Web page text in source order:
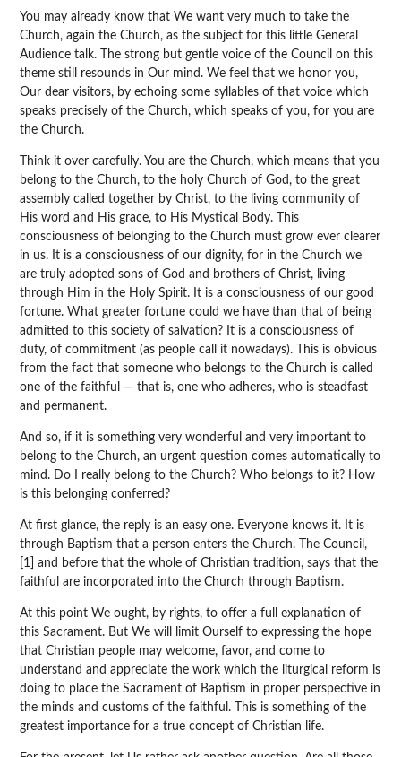
You may already know that We want very much to take the
Church, again the Church, as the subject for this little General
Audience talk. The strong but gentle voice of the Council on this
theme still resounds in Our mind. We feel that we honor you,
Our dear visitors, by echoing some syllables of that voice which
speaks precisely of the Church, which speaks of you, for you are
the Church.
Think it over carefully. You are the Church, which means that you
belong to the Church, to the holy Church of God, to the great
assembly called together by Christ, to the living community of
His word and His grace, to His Mystical Body. This
consciousness of belonging to the Church must grow ever clearer
in us. It is a consciousness of our dignity, for in the Church we
are truly adopted sons of God and brothers of Christ, living
through Him in the Holy Spirit. It is a consciousness of our good
fortune. What greater fortune could we have than that of being
admitted to this society of salvation? It is a consciousness of
duty, of commitment (as people call it nowadays). This is obvious
from the fact that someone who belongs to the Church is called
one of the faithful — that is, one who adheres, who is steadfast
and permanent.
And so, if it is something very wonderful and very important to
belong to the Church, an urgent question comes automatically to
mind. Do I really belong to the Church? Who belongs to it? How
is this belonging conferred?
At first glance, the reply is an easy one. Everyone knows it. It is
through Baptism that a person enters the Church. The Council,
[1] and before that the whole of Christian tradition, says that the
faithful are incorporated into the Church through Baptism.
At this point We ought, by rights, to offer a full explanation of
this Sacrament. But We will limit Ourself to expressing the hope
that Christian people may welcome, favor, and come to
understand and appreciate the work which the liturgical reform is
doing to place the Sacrament of Baptism in proper perspective in
the minds and customs of the faithful. This is something of the
greatest importance for a true concept of Christian life.